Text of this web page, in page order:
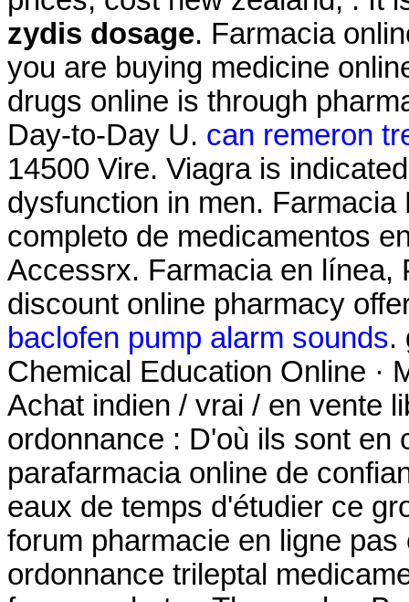
zydis dosage. Farmacia
you are buying medicine
drugs online is through
Day-to-Day U. can remeron
14500 Vire. Viagra is
dysfunction in men.
completo de medicamentos
Accessrx. Farmacia en línea,
discount online pharmacy
baclofen pump alarm sounds.
Chemical Education Online ·
Achat indien / vrai / en vente
ordonnance : D'où ils sont en
parafarmacia online de
eaux de temps d'étudier ce
forum pharmacie en ligne
ordonnance trileptal